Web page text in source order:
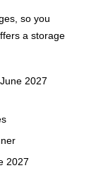
so you
a storage
2027
2027